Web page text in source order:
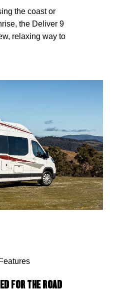
the coast or
the Deliver 9
relaxing way to
FOR THE ROAD